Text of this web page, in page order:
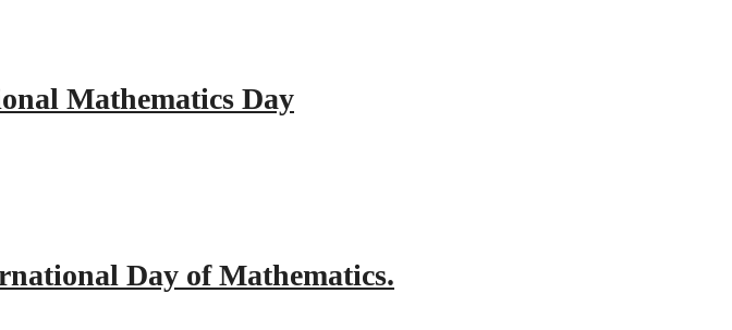
Mathematics Day
Day of Mathematics.